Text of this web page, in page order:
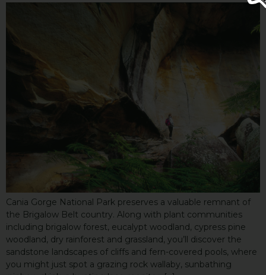
Cania Gorge National Park preserves a valuable remnant of
the Brigalow Belt country. Along with plant communities
including brigalow forest, eucalypt woodland, cypress pine
woodland, dry rainforest and grassland, you’ll discover the
sandstone landscapes of cliffs and fern-covered pools, where
you might just spot a grazing rock wallaby, sunbathing